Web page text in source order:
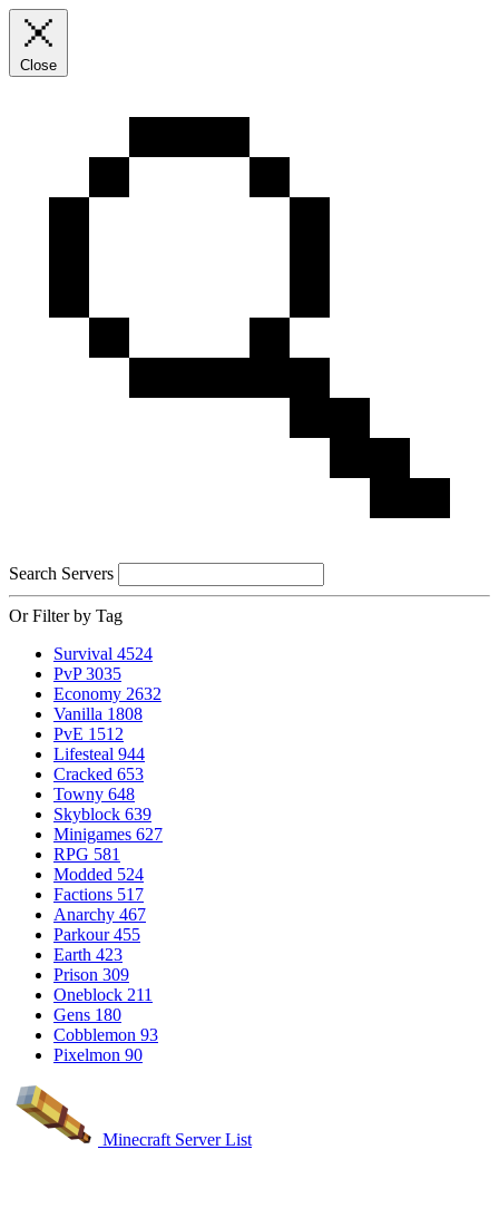
Close
Search Servers
Or Filter by Tag
Survival 4524
PvP 3035
Economy 2632
Vanilla 1808
PvE 1512
Lifesteal 944
Cracked 653
Towny 648
Skyblock 639
Minigames 627
RPG 581
Modded 524
Factions 517
Anarchy 467
Parkour 455
Earth 423
Prison 309
Oneblock 211
Gens 180
Cobblemon 93
Pixelmon 90
Minecraft Server List